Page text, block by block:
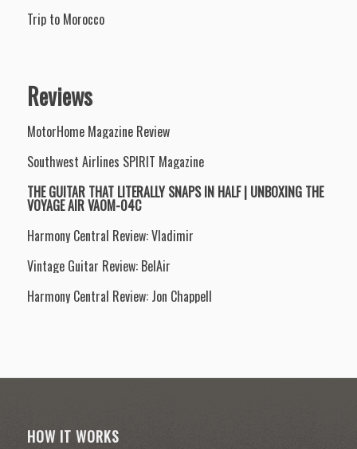
Trip to Morocco
Reviews
MotorHome Magazine Review
Southwest Airlines SPIRIT Magazine
THE GUITAR THAT LITERALLY SNAPS IN HALF | UNBOXING THE
VOYAGE AIR VAOM-04C
Harmony Central Review: Vladimir
Vintage Guitar Review: BelAir
Harmony Central Review: Jon Chappell
HOW IT WORKS